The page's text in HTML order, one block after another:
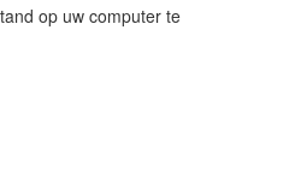
op uw computer te